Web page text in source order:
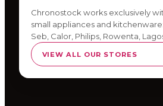
Chronostock works exclusively
small appliances and
Seb, Calor, Philips, Rowenta,
VIEW ALL OUR STORES